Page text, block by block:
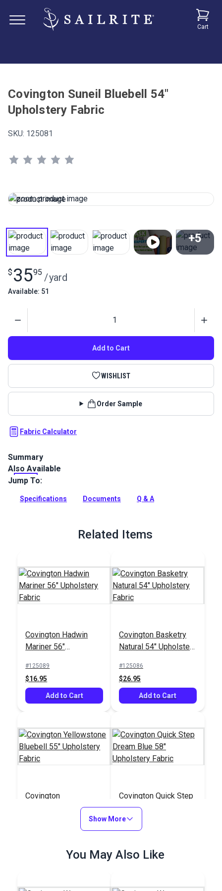
Cart
Covington Suneil Bluebell 54"
Upholstery Fabric
SKU: 125081
+5
$ 3595 /yard
Available: 51
Add to Cart
WISHLIST
Order Sample
Fabric Calculator
Summary
Covington Suneil is an indoor upholstery fabric with a
watercolor-inspired pattern of branches and leaves. Use for
Full Description
Also Available
Jump To:
Specifications Documents Q & A
Related Items
Covington Hadwin
Mariner 56"
#125089
$16.95
Add to Cart
Covington Basketry
Natural 54" Upholstery
#125086
$26.95
Add to Cart
Covington
Yellowstone Bluebell
55" Upholstery Fabric
Add to Cart
Covington Quick Step
Dream Blue 58"
Upholstery Fabric
#125078
Add to Cart
Show More
You May Also Like